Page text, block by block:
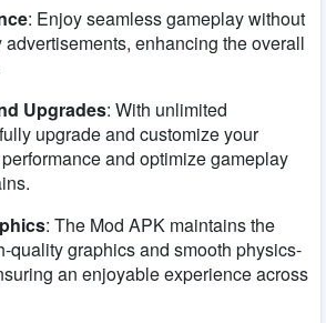
: Enjoy seamless gameplay without
enhancing the overall
Upgrades: With unlimited
upgrade and customize your
and optimize gameplay
: The Mod APK maintains the
quality graphics and smooth physics-
an enjoyable experience across